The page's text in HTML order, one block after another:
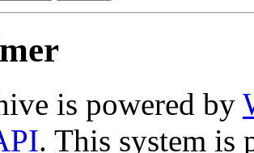
is powered by
. This system is